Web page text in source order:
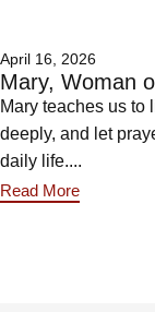
April 16, 2026
Mary, Woman
Mary teaches us to
deeply, and let
daily life....
Read More